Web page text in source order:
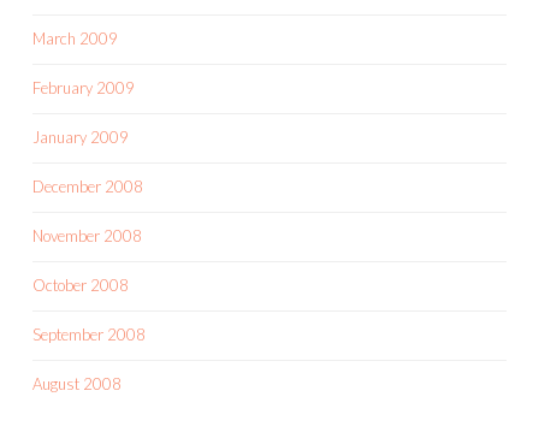
March 2009
February 2009
January 2009
December 2008
November 2008
October 2008
September 2008
August 2008